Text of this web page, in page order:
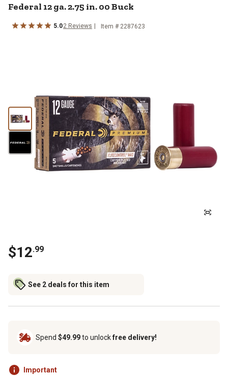
Federal 12 ga. 2.75 in. 00 Buck
5.02 Reviews Item # 2287623
$12.99
See 2 deals for this item
Spend $49.99to unlockfree delivery!
Important